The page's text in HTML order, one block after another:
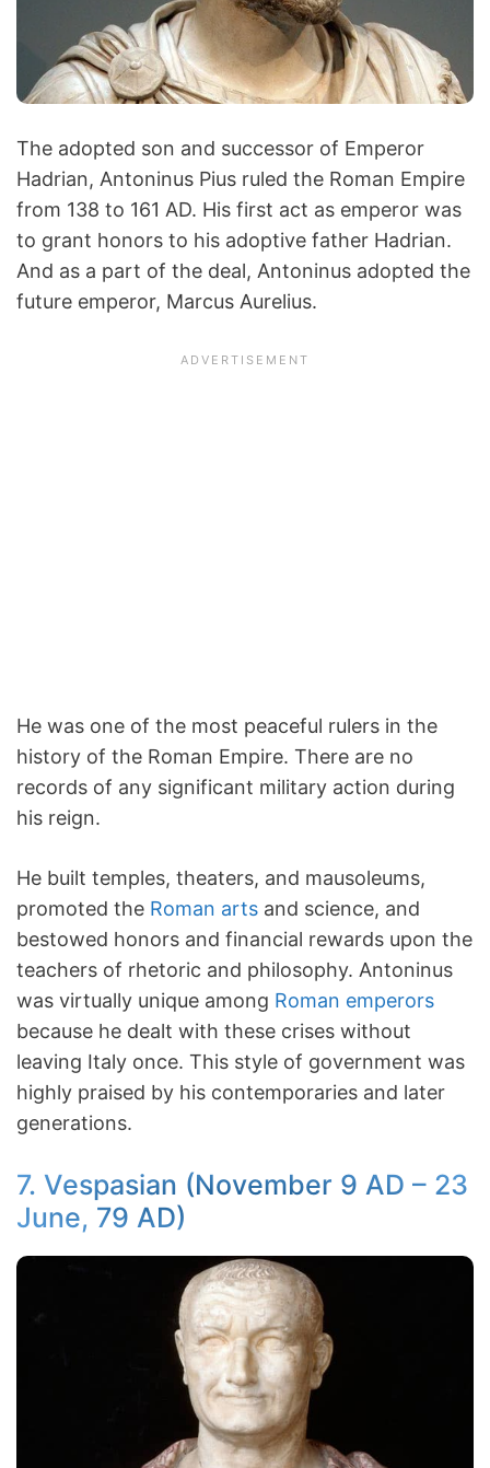
The adopted son and successor of Emperor
Hadrian, Antoninus Pius ruled the Roman Empire
from 138 to 161 AD. His first act as emperor was
to grant honors to his adoptive father Hadrian.
And as a part of the deal, Antoninus adopted the
future emperor, Marcus Aurelius.
He was one of the most peaceful rulers in the
history of the Roman Empire. There are no
records of any significant military action during
his reign.
He built temples, theaters, and mausoleums,
promoted the Roman arts and science, and
bestowed honors and financial rewards upon the
teachers of rhetoric and philosophy. Antoninus
was virtually unique among Roman emperors
because he dealt with these crises without
leaving Italy once. This style of government was
highly praised by his contemporaries and later
generations.
7. Vespasian (November 9 AD – 23
June, 79 AD)